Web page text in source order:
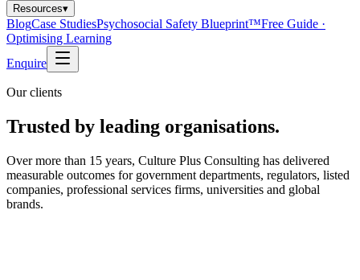
Resources▾
BlogCase StudiesPsychosocial Safety Blueprint™Free Guide ·
Optimising Learning
Enquire
Our clients
Trusted by leading organisations.
Over more than 15 years, Culture Plus Consulting has delivered
measurable outcomes for government departments, regulators, listed
companies, professional services firms, universities and global
brands.